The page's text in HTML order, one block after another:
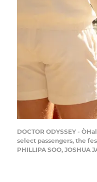
DOCTOR ODYSSEY -
select passengers, the
PHILLIPA SOO, JOSHUA